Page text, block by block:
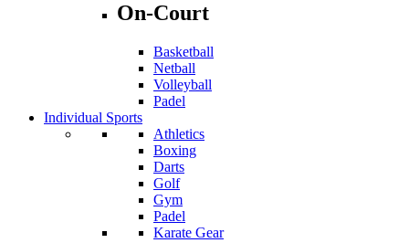
On-Court
Basketball
Netball
Volleyball
Padel
Individual Sports
Athletics
Boxing
Darts
Golf
Gym
Padel
Karate Gear